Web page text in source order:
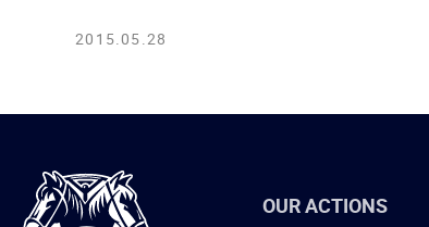
2015.05.28
International
Brotherhood OUR ACTIONS